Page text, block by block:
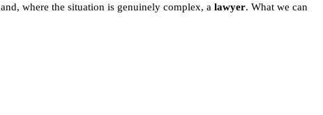
and, where the situation is genuinely complex, a lawyer. What we can